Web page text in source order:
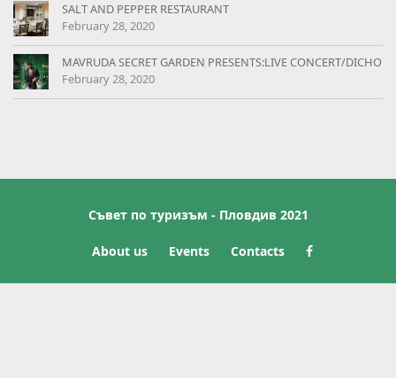
SALT AND PEPPER RESTAURANT
February 28, 2020
MAVRUDA SECRET GARDEN PRESENTS:LIVE CONCERT/DICHO
February 28, 2020
Съвет по туризъм - Пловдив 2021
About us Events Contacts